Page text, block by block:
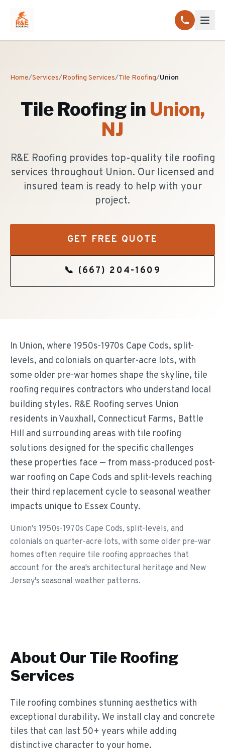
Home/Services/Roofing Services/Tile Roofing/Union
Tile Roofingin Union,
NJ
R&E Roofing provides top-quality tile roofing
services throughout Union. Our licensed and
insured team is ready to help with your
project.
GET FREE QUOTE
📞 (667) 204-1609
In Union, where 1950s-1970s Cape Cods, split-
levels, and colonials on quarter-acre lots, with
some older pre-war homes shape the skyline, tile
roofing requires contractors who understand local
building styles. R&E Roofing serves Union
residents in Vauxhall, Connecticut Farms, Battle
Hill and surrounding areas with tile roofing
solutions designed for the specific challenges
these properties face — from mass-produced post-
war roofing on Cape Cods and split-levels reaching
their third replacement cycle to seasonal weather
impacts unique to Essex County.
Union's 1950s-1970s Cape Cods, split-levels, and
colonials on quarter-acre lots, with some older pre-war
homes often require tile roofing approaches that
account for the area's architectural heritage and New
Jersey's seasonal weather patterns.
About Our Tile Roofing
Services
Tile roofing combines stunning aesthetics with
exceptional durability. We install clay and concrete
tiles that can last 50+ years while adding
distinctive character to your home.